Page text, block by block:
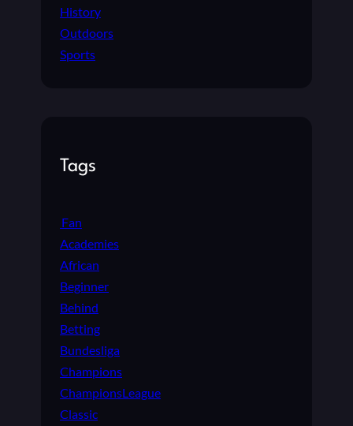
History
Outdoors
Sports
Tags
Fan
Academies
African
Beginner
Behind
Betting
Bundesliga
Champions
ChampionsLeague
Classic